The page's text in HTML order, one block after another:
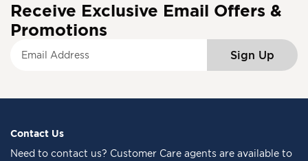
Receive Exclusive Email Offers &
Promotions
f
Sign Up
Contact Us
Need to contact us? Customer Care agents are available to